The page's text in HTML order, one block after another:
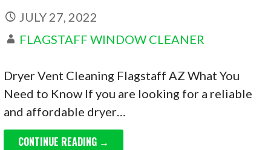
JULY 27, 2022
FLAGSTAFF WINDOW CLEANER
Dryer Vent Cleaning Flagstaff AZ What You
Need to Know If you are looking for a reliable
and affordable dryer…
CONTINUE READING →